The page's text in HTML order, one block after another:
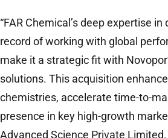
“FAR Chemical’s deep expertise
record of working with global
make it a strategic fit with
solutions. This acquisition
chemistries, accelerate time-to-
presence in key high-growth
Advanced Science Private Limited.